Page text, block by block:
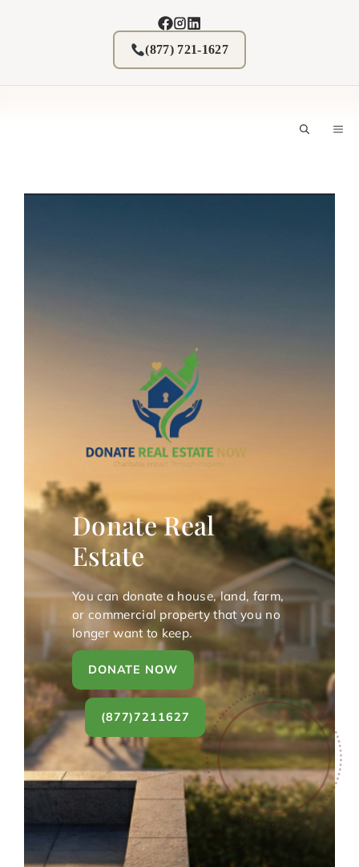
(877) 721-1627
Donate Real
Estate
You can donate a house, land, farm,
or commercial property that you no
longer want to keep.
DONATE NOW
(877)7211627